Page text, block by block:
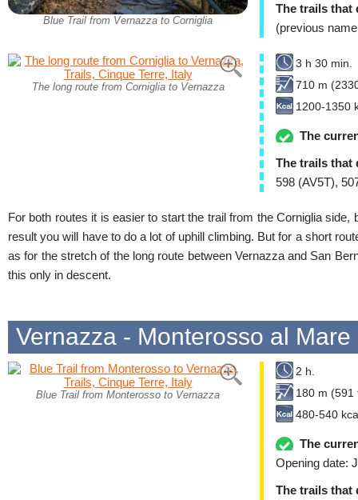
Blue Trail from Vernazza to Corniglia
The trails that
(previous
The long route from Corniglia to Vernazza
3 h 30 min.
710 m
1200-1350
The
The trails that
598 (AV5T),
For both routes it is easier to start the trail from the Corniglia side,
result you will have to do a lot of uphill climbing. But for a short
as for the stretch of the long route between Vernazza and San
this only in descent.
Vernazza - Monterosso al Mare
Blue Trail from Monterosso to Vernazza
2 h.
180 m (591
480-540
The
Opening date:
The trails that